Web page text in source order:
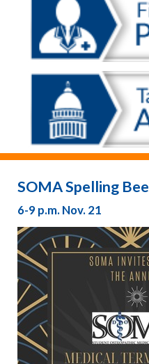
SOMA Spelling Bee
6-9 p.m. Nov. 21